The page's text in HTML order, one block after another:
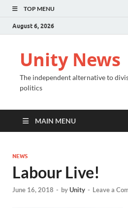
TOP MENU
August 6, 2026
Unity News
The independent alternative to
politics
MAIN MENU
NEWS
Labour Live!
June 16, 2018 - byUnity - Leave a